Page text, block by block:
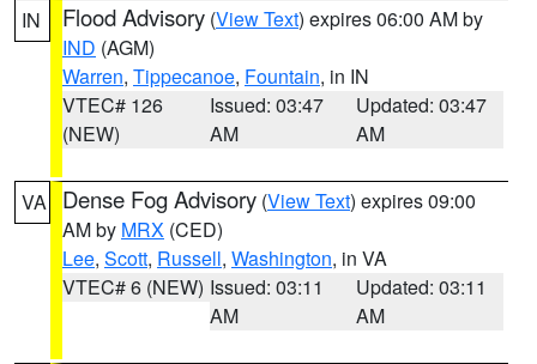
IN Flood Advisory (View Text) expires 06:00 AM by
IND (AGM)
Warren, Tippecanoe, Fountain, in IN
VTEC# 126
(NEW)
Issued: 03:47
AM
Updated: 03:47
AM
VA Dense Fog Advisory (View Text) expires 09:00
AM by MRX (CED)
Lee, Scott, Russell, Washington, in VA
VTEC# 6 (NEW) Issued: 03:11
AM
Updated: 03:11
AM